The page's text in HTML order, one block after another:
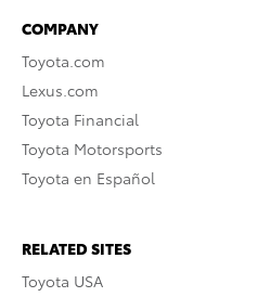
COMPANY
Toyota.com
Lexus.com
Toyota Financial
Toyota Motorsports
Toyota en Español
RELATED SITES
Toyota USA